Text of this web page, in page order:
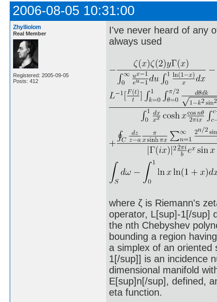
2006-08-05 10:31:00
Zhylliolom
Real Member
Registered: 2005-09-05
Posts: 412
I've never heard of any
always used
where ζ is Riemann's
operator, L[sup]-1[/sup]
the nth Chebyshev
bounding a region
a simplex of an
1[/sup]] is an incidence
dimensional manifold
E[sup]n[/sup], defined,
eta function.